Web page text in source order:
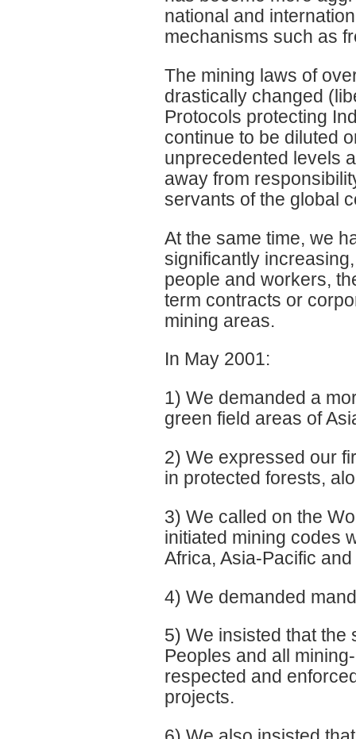
national and
mechanisms such as
The mining laws of
drastically changed
Protocols protecting
continue to be diluted
unprecedented levels
away from
servants of the global
At the same time, we
significantly
people and workers,
term contracts or
mining areas.
In May 2001:
1) We demanded a
green field areas of
2) We expressed our
in protected forests,
3) We called on the
initiated mining codes
Africa, Asia-Pacific
4) We demanded
5) We insisted that the
Peoples and all
respected and
projects.